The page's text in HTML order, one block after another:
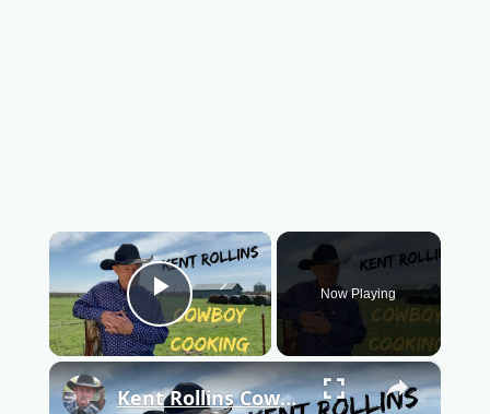
×
Play Video
Now Playing
×
Kent Rollins Cowboy Cooking Channel